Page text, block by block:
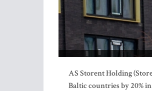
AS Storent Holding
Baltic countries by 20%